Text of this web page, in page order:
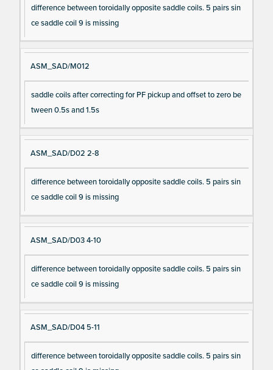
difference between toroidally opposite saddle coils. 5 pairs sin
ce saddle coil 9 is missing
ASM_SAD/M012
saddle coils after correcting for PF pickup and offset to zero be
tween 0.5s and 1.5s
ASM_SAD/D02 2-8
difference between toroidally opposite saddle coils. 5 pairs sin
ce saddle coil 9 is missing
ASM_SAD/D03 4-10
difference between toroidally opposite saddle coils. 5 pairs sin
ce saddle coil 9 is missing
ASM_SAD/D04 5-11
difference between toroidally opposite saddle coils. 5 pairs sin